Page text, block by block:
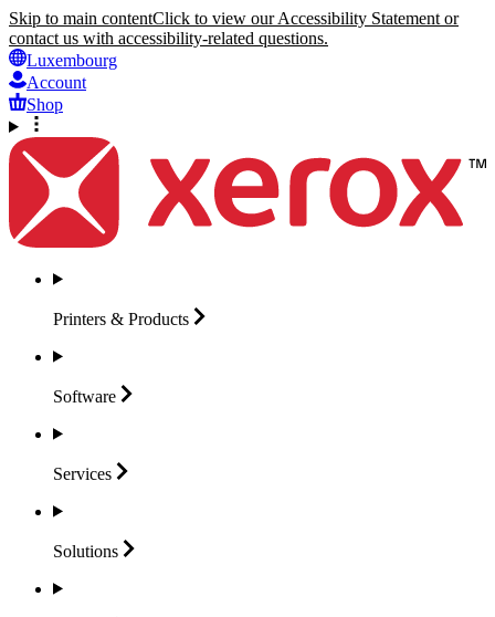
Skip to main contentClick to view our Accessibility Statement or
contact us with accessibility-related questions.
Luxembourg
Account
Shop
Printers & Products
Software
Services
Solutions